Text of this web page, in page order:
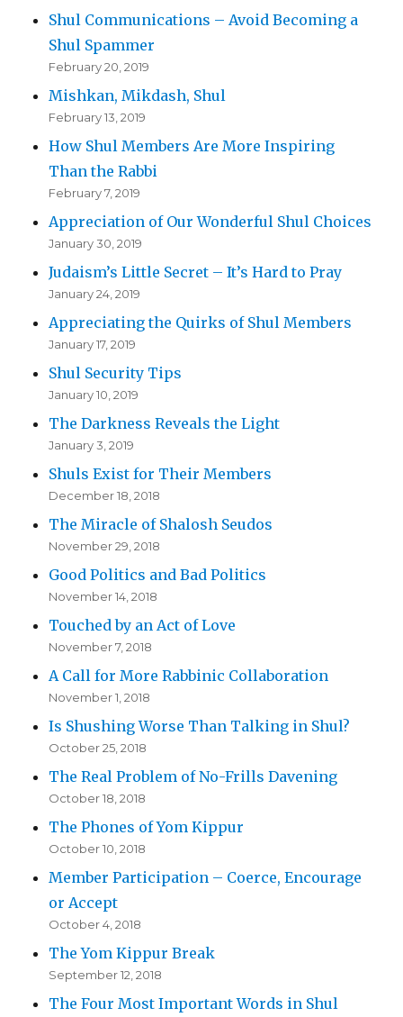
Shul Communications – Avoid Becoming a
Shul Spammer
February 20, 2019
Mishkan, Mikdash, Shul
February 13, 2019
How Shul Members Are More Inspiring
Than the Rabbi
February 7, 2019
Appreciation of Our Wonderful Shul Choices
January 30, 2019
Judaism’s Little Secret – It’s Hard to Pray
January 24, 2019
Appreciating the Quirks of Shul Members
January 17, 2019
Shul Security Tips
January 10, 2019
The Darkness Reveals the Light
January 3, 2019
Shuls Exist for Their Members
December 18, 2018
The Miracle of Shalosh Seudos
November 29, 2018
Good Politics and Bad Politics
November 14, 2018
Touched by an Act of Love
November 7, 2018
A Call for More Rabbinic Collaboration
November 1, 2018
Is Shushing Worse Than Talking in Shul?
October 25, 2018
The Real Problem of No-Frills Davening
October 18, 2018
The Phones of Yom Kippur
October 10, 2018
Member Participation – Coerce, Encourage
or Accept
October 4, 2018
The Yom Kippur Break
September 12, 2018
The Four Most Important Words in Shul